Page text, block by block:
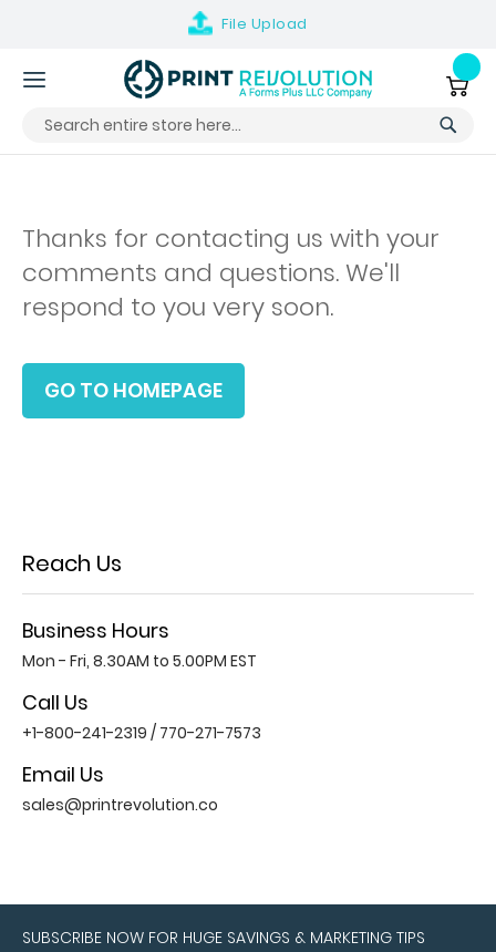
File Upload
My
Thanks for contacting us with your
comments and questions. We'll
respond to you very soon.
GO TO HOMEPAGE
Reach Us
Business Hours
Mon - Fri, 8.30AM to 5.00PM EST
Call Us
+1-800-241-2319 / 770-271-7573
Email Us
sales@printrevolution.co
SUBSCRIBE NOW FOR HUGE SAVINGS & MARKETING TIPS